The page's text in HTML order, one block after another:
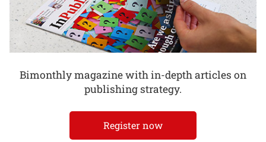
Bimonthly magazine with in-depth articles on
publishing strategy.
Register now